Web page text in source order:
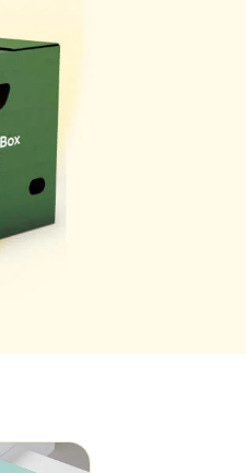
Cart